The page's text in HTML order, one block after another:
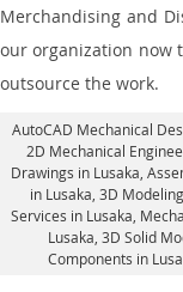
Merchandising and
our organization now
outsource the work.
AutoCAD Mechanical
2D Mechanical
Drawings in Lusaka,
in Lusaka, 3D
Services in Lusaka,
Lusaka , 3D Solid
Components in